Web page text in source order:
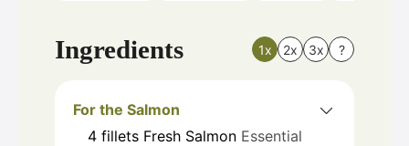
Ingredients 1x 2x 3x ?
For the Salmon
4 fillets Fresh Salmon Essential